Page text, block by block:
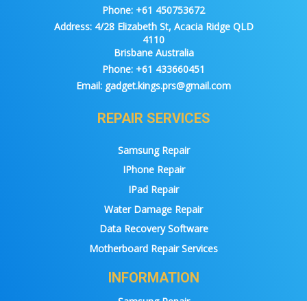
Phone: +61 450753672
Address:4/28 Elizabeth St, Acacia Ridge QLD
4110
Brisbane Australia
Phone: +61 433660451
Email: gadget.kings.prs@gmail.com
REPAIR SERVICES
Samsung Repair
IPhone Repair
IPad Repair
Water Damage Repair
Data Recovery Software
Motherboard Repair Services
INFORMATION